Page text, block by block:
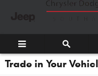
Skip to main content
Trade in Your